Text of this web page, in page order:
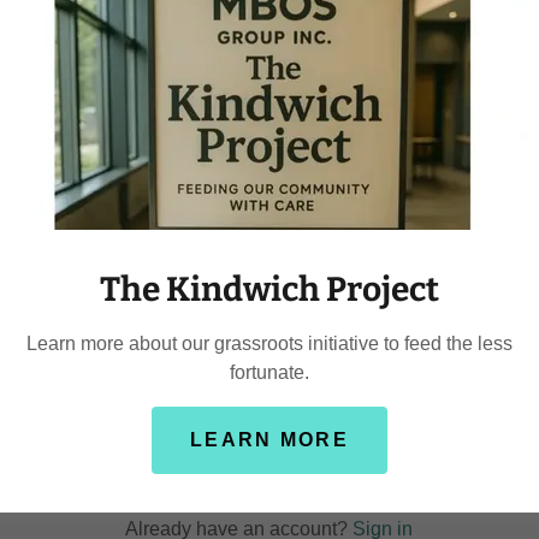
creating an account, you may receive newsletters or
CREATE ACCOUNT
Already have an account? Sign in
The Kindwich Project
Learn more about our grassroots initiative to feed the less
fortunate.
LEARN MORE